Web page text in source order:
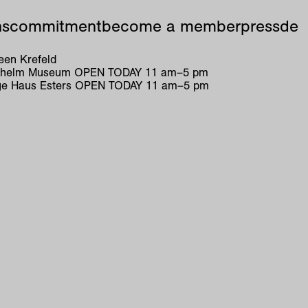
commitmentbecome a memberpressde
Krefeld
Museum OPEN TODAY 11 am–5 pm
Haus Esters OPEN TODAY 11 am–5 pm